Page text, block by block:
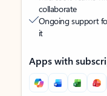
collaborate
Ongoing support
it
Apps with